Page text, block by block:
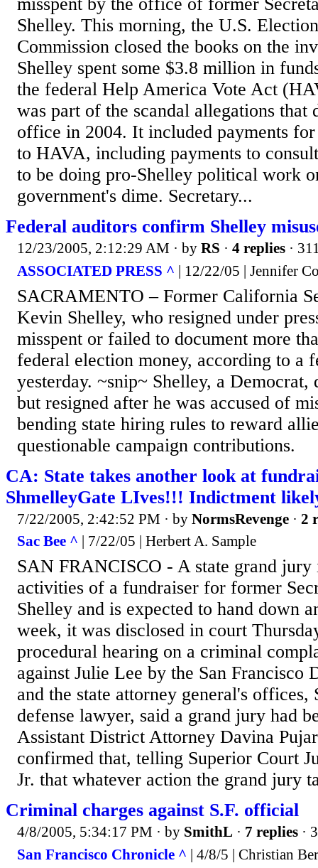
misspent by the office of former
Shelley. This morning, the U.S.
Commission closed the books on the
Shelley spent some $3.8 million in
the federal Help America Vote Act
was part of the scandal allegations that
office in 2004. It included payments
to HAVA, including payments to
to be doing pro-Shelley political work
government's dime. Secretary...
Federal auditors confirm Shelley
12/23/2005, 2:12:29 AM · by RS · 4 replies ·
ASSOCIATED PRESS ^ | 12/22/05 | Jennifer
SACRAMENTO – Former California
Kevin Shelley, who resigned under
misspent or failed to document more
federal election money, according to a
yesterday. ~snip~ Shelley, a Democrat,
but resigned after he was accused of
bending state hiring rules to reward
questionable campaign contributions.
CA: State takes another look at
ShmelleyGate LIves!!! Indictment
7/22/2005, 2:42:52 PM · by NormsRevenge · 2
Sac Bee ^ | 7/22/05 | Herbert A. Sample
SAN FRANCISCO - A state grand jury
activities of a fundraiser for former
Shelley and is expected to hand down
week, it was disclosed in court
procedural hearing on a criminal
against Julie Lee by the San Francisco
and the state attorney general's offices,
defense lawyer, said a grand jury had
Assistant District Attorney Davina
confirmed that, telling Superior Court
Jr. that whatever action the grand jury
Criminal charges against S.F. official
4/8/2005, 5:34:17 PM · by SmithL · 7 replies ·
San Francisco Chronicle ^ | 4/8/5 | Christian